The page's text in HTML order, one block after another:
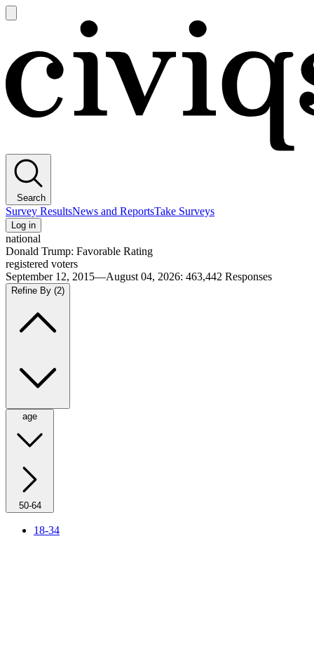
main
Search
Survey ResultsNews and ReportsTake Surveys
Log in
national
Donald Trump: Favorable Rating
registered voters
September 12, 2015—August 04, 2026: 463,442 Responses
Refine By (2)
age
50-64
18-34